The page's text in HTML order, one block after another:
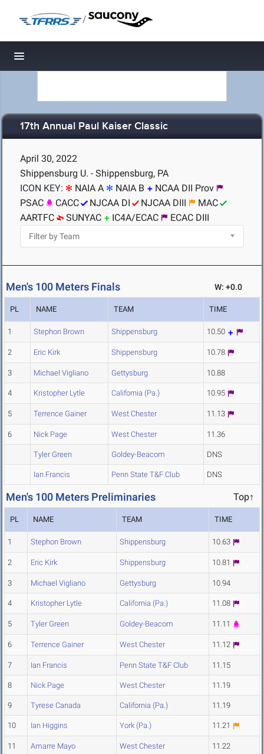
/
Toggle navigation
17th Annual Paul Kaiser Classic
April 30, 2022
Shippensburg U. - Shippensburg, PA
ICON KEY:
NAIA A NAIA B
NCAA DII Prov
PSAC
CACC NJCAA DI NJCAA DIII
MAC
AARTFC
SUNYAC IC4A/ECAC ECAC DIII
Men's 100 Meters Finals W: +0.0
PL NAME TEAM TIME
1 Stephon Brown Shippensburg 10.50
2 Eric Kirk Shippensburg 10.78
3 Michael Vigliano Gettysburg 10.88
4 Kristopher Lytle California (Pa.) 10.95
5 Terrence Gainer West Chester 11.13
6 Nick Page West Chester 11.36
Tyler Green Goldey-Beacom DNS
Ian Francis Penn State T&F Club DNS
Men's 100 Meters Preliminaries Top↑
PL NAME TEAM TIME
1 Stephon Brown Shippensburg 10.63
2 Eric Kirk Shippensburg 10.81
3 Michael Vigliano Gettysburg 10.94
4 Kristopher Lytle California (Pa.) 11.08
5 Tyler Green Goldey-Beacom 11.11
6 Terrence Gainer West Chester 11.12
7 Ian Francis Penn State T&F Club 11.15
8 Nick Page West Chester 11.19
9 Tyrese Canada California (Pa.) 11.19
10 Ian Higgins York (Pa.) 11.21
11 Amarre Mayo West Chester 11.22